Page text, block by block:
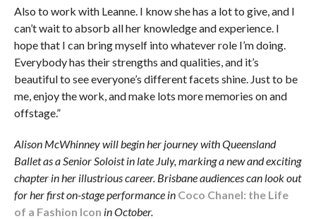
Also to work with Leanne. I know she has a lot to give, and I
can’t wait to absorb all her knowledge and experience. I
hope that I can bring myself into whatever role I’m doing.
Everybody has their strengths and qualities, and it’s
beautiful to see everyone’s different facets shine. Just to be
me, enjoy the work, and make lots more memories on and
offstage.”
Alison McWhinney will begin her journey with Queensland
Ballet as a Senior Soloist in late July, marking a new and exciting
chapter in her illustrious career. Brisbane audiences can look out
for her first on-stage performance in Coco Chanel: the Life
of a Fashion Icon in October.